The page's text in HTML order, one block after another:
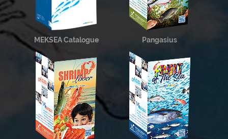
MEKSEA Catalogue Pangasius